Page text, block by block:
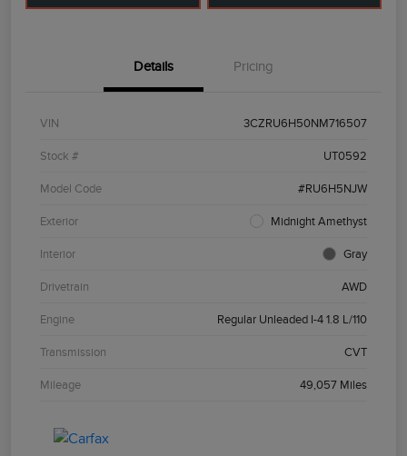
Details Pricing
VIN 3CZRU6H50NM716507
Stock # UT0592
Model Code #RU6H5NJW
Exterior Midnight Amethyst
Interior Gray
Drivetrain AWD
Engine Regular Unleaded I-4 1.8 L/110
Transmission CVT
Mileage 49,057 Miles